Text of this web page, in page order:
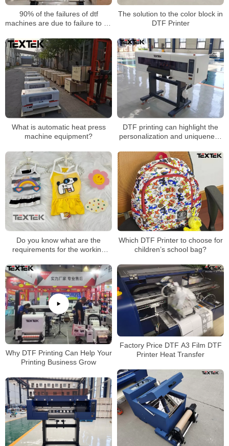
90% of the failures of dtf
machines are due to failure to do
The solution to the color block in
DTF Printer
What is automatic heat press
machine equipment?
DTF printing can highlight the
personalization and uniqueness
Do you know what are the
requirements for the working
Which DTF Printer to choose for
children’s school bag?
Why DTF Printing Can Help Your
Printing Business Grow
Factory Price DTF A3 Film DTF
Printer Heat Transfer